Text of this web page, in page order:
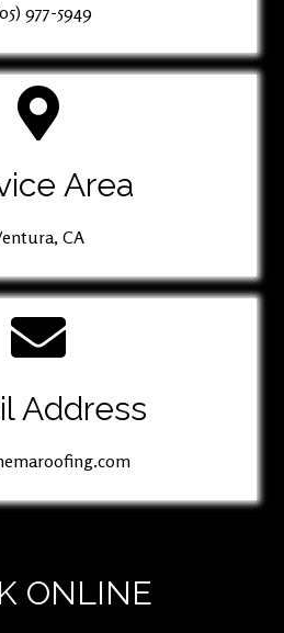
977-5949
Area
CA
Address
ONLINE